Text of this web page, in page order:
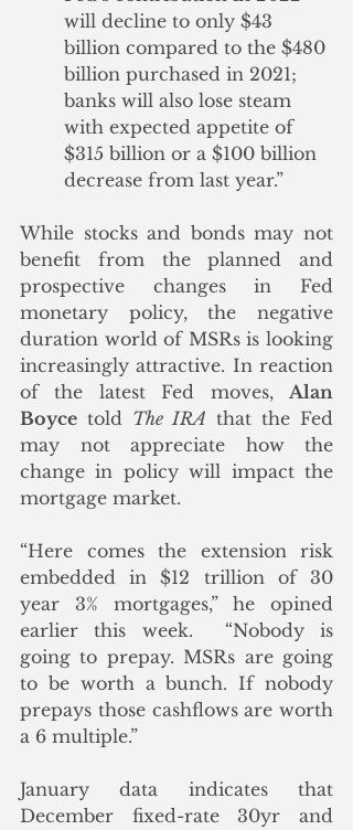
will decline to only $43
billion compared to the $480
billion purchased in 2021;
banks will also lose steam
with expected appetite of
$315 billion or a $100 billion
decrease from last year.”
While stocks and bonds may not
benefit from the planned and
prospective changes in Fed
monetary policy, the negative
duration world of MSRs is looking
increasingly attractive. In reaction
of the latest Fed moves, Alan
Boyce told The IRA that the Fed
may not appreciate how the
change in policy will impact the
mortgage market.
“Here comes the extension risk
embedded in $12 trillion of 30
year 3% mortgages,” he opined
earlier this week.  “Nobody is
going to prepay. MSRs are going
to be worth a bunch. If nobody
prepays those cashflows are worth
a 6 multiple.”
January data indicates that
December fixed-rate 30yr and